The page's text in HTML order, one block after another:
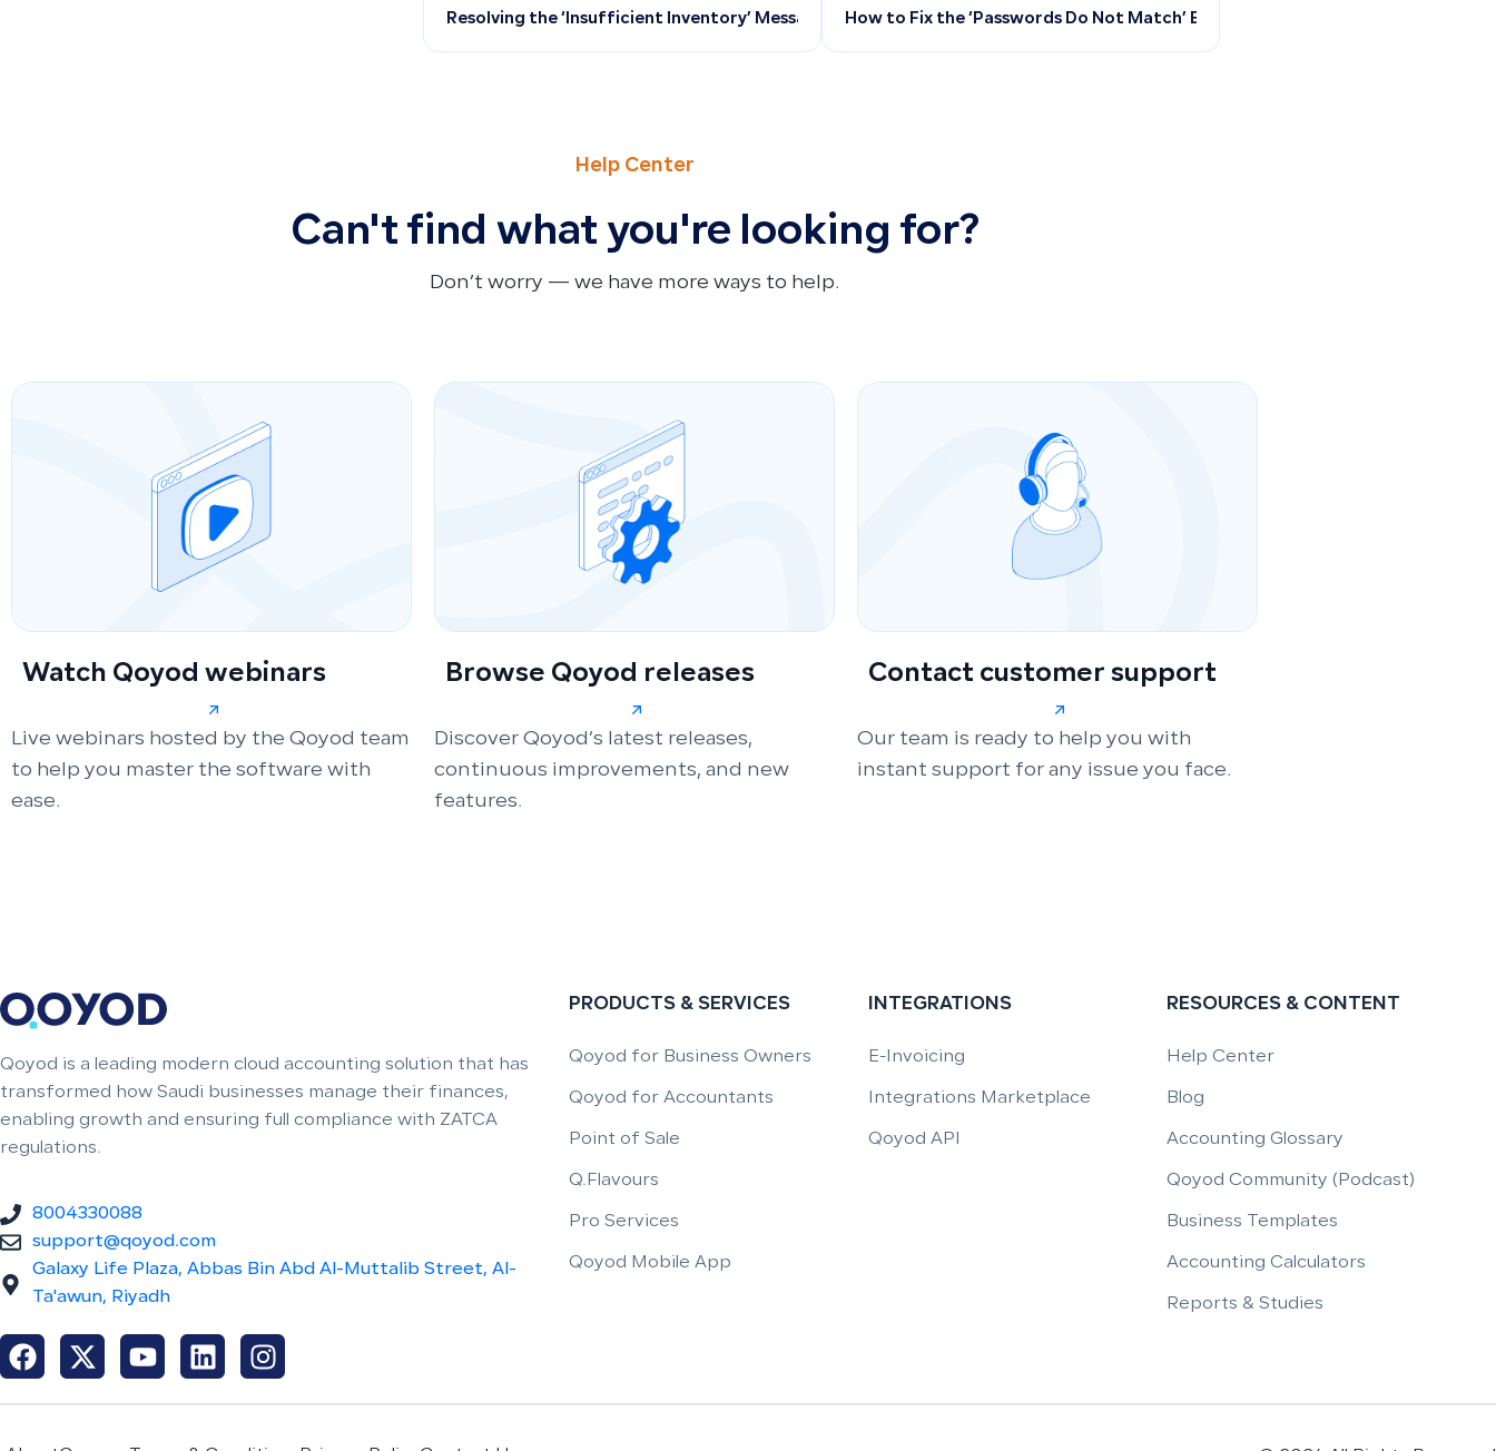
Resolving the ‘Insufficient Inventory’ Message When Issuing Invoices: Managing Regular and Bundled Products and Tracking
How to Fix the ‘Passwords Do Not Match’ Error When Resetting Your Qoyod
Help Center
Can't find what you're looking for?
Don’t worry — we have more ways to help.
Watch Qoyod webinars
Live webinars hosted by the Qoyod team
to help you master the software with
ease.
Browse Qoyod releases
Discover Qoyod’s latest releases,
continuous improvements, and new
features.
Contact customer support
Our team is ready to help you with
instant support for any issue you face.
Qoyod is a leading modern cloud accounting solution that has
transformed how Saudi businesses manage their finances,
enabling growth and ensuring full compliance with ZATCA
regulations.
8004330088
support@qoyod.com
Galaxy Life Plaza, Abbas Bin Abd Al-Muttalib Street, Al-
Ta'awun, Riyadh
PRODUCTS & SERVICES
Qoyod for Business Owners
Qoyod for Accountants
Point of Sale
Q.Flavours
Pro Services
Qoyod Mobile App
INTEGRATIONS
E-Invoicing
Integrations Marketplace
Qoyod API
RESOURCES & CONTENT
Help Center
Blog
Accounting Glossary
Qoyod Community (Podcast)
Business Templates
Accounting Calculators
Reports & Studies